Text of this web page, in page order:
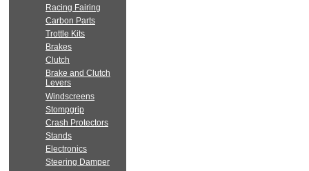
Racing Fairing
Carbon Parts
Trottle Kits
Brakes
Clutch
Brake and Clutch
Levers
Windscreens
Stompgrip
Crash Protectors
Stands
Electronics
Steering Damper